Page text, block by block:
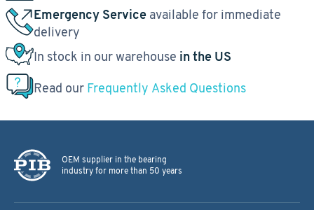
Emergency Service available for immediate
delivery
In stock in our warehouse in the US
Read our Frequently Asked Questions
OEM supplier in the bearing
industry for more than 50 years